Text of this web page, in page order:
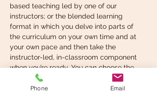
based teaching led by one of our
instructors; or the blended learning
format in which you delve into parts of
the curriculum on your own time and at
your own pace and then take the
instructor-led, in-classroom component
when you’re ready. You can choose the
format that suits your learning style best.
Phone Email